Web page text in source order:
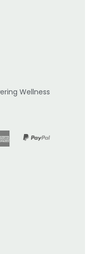
Wellness